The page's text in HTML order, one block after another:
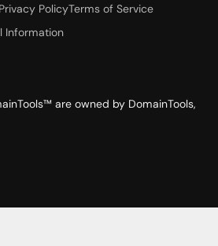
PolicyTerms of Service
Information
are owned by DomainTools,